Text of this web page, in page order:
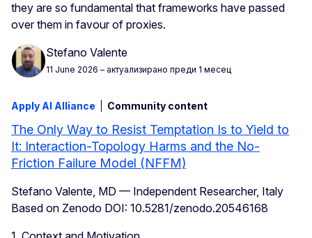
they are so fundamental that frameworks have passed
over them in favour of proxies.
Stefano Valente
11 June 2026 – актуализирано преди 1 месец
Apply AI Alliance Community content
The Only Way to Resist Temptation Is to Yield to
It: Interaction-Topology Harms and the No-
Friction Failure Model (NFFM)
Stefano Valente, MD — Independent Researcher, Italy
Based on Zenodo DOI: 10.5281/zenodo.20546168